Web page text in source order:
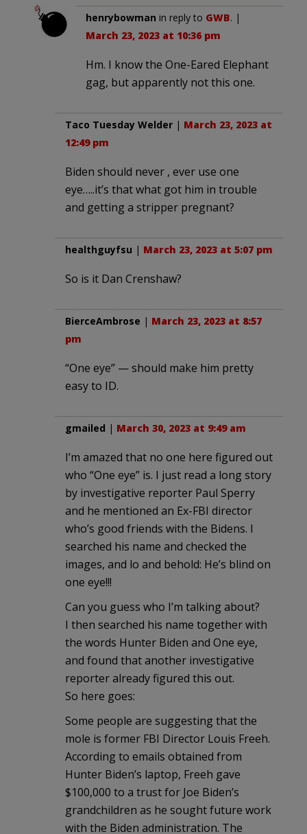
henrybowman in reply to GWB. |
March 23, 2023 at 10:36 pm
Hm. I know the One-Eared Elephant
gag, but apparently not this one.
Taco Tuesday Welder | March 23, 2023 at
12:49 pm
Biden should never , ever use one
eye…..it’s that what got him in trouble
and getting a stripper pregnant?
healthguyfsu | March 23, 2023 at 5:07 pm
So is it Dan Crenshaw?
BierceAmbrose | March 23, 2023 at 8:57
pm
“One eye” — should make him pretty
easy to ID.
gmailed | March 30, 2023 at 9:49 am
I’m amazed that no one here figured out
who “One eye” is. I just read a long story
by investigative reporter Paul Sperry
and he mentioned an Ex-FBI director
who’s good friends with the Bidens. I
searched his name and checked the
images, and lo and behold: He’s blind on
one eye!!!
Can you guess who I’m talking about?
I then searched his name together with
the words Hunter Biden and One eye,
and found that another investigative
reporter already figured this out.
So here goes:
Some people are suggesting that the
mole is former FBI Director Louis Freeh.
According to emails obtained from
Hunter Biden’s laptop, Freeh gave
$100,000 to a trust for Joe Biden’s
grandchildren as he sought future work
with the Biden administration. The